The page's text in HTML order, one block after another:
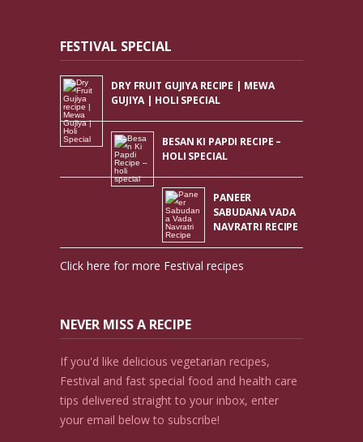
FESTIVAL SPECIAL
DRY FRUIT GUJIYA RECIPE | MEWA
GUJIYA | HOLI SPECIAL
BESAN KI PAPDI RECIPE –
HOLI SPECIAL
PANEER
SABUDANA VADA
NAVRATRI RECIPE
Click here for more Festival recipes
NEVER MISS A RECIPE
If you'd like delicious vegetarian recipes,
Festival and fast special food and health care
tips delivered straight to your inbox, enter
your email below to subscribe!